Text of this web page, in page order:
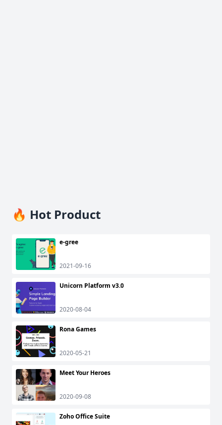
🔥 Hot Product
e-gree
2021-09-16
Unicorn Platform v3.0
2020-08-04
Rona Games
2020-05-21
Meet Your Heroes
2020-09-08
Zoho Office Suite